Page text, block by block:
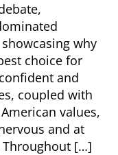
Debate
why
choice for
and
coupled with
values,
and at
[…]